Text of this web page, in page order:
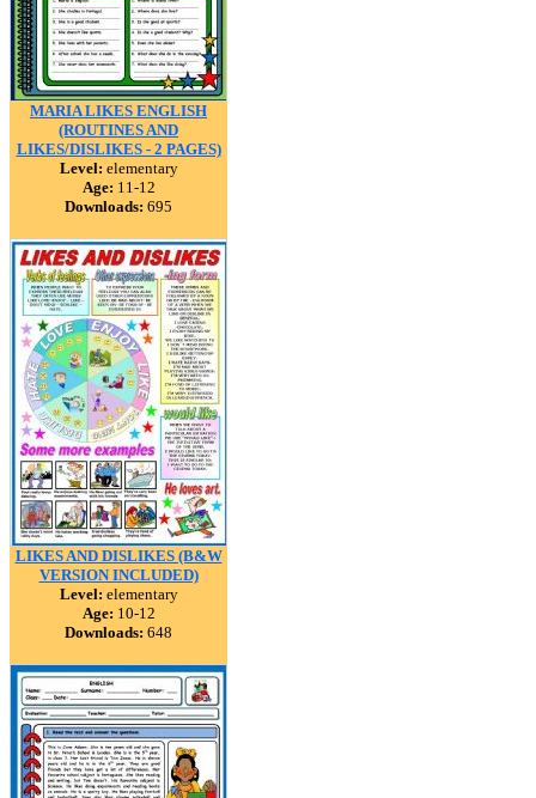
MARIA LIKES ENGLISH
(ROUTINES AND
LIKES/DISLIKES - 2 PAGES)
Level: elementary
Age: 11-12
Downloads: 695
LIKES AND DISLIKES (B&W
VERSION INCLUDED)
Level: elementary
Age: 10-12
Downloads: 648